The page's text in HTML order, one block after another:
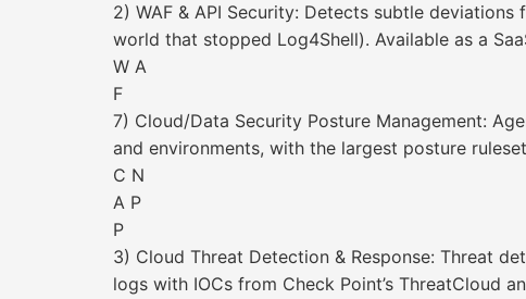
2) WAF & API Security: Detects subtle
world that stopped Log4Shell). Available as a
W A
F
7) Cloud/Data Security Posture Management:
and environments, with the largest posture
C N
A P
P
3) Cloud Threat Detection & Response: Threat
logs with IOCs from Check Point’s ThreatCloud